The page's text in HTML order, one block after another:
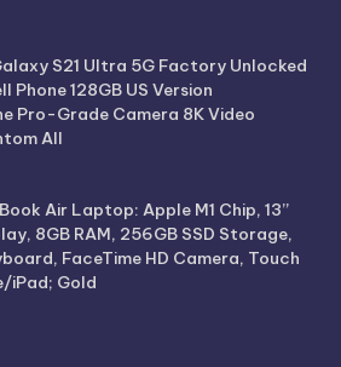
S21 Ultra 5G Factory Unlocked
Phone 128GB US Version
Pro-Grade Camera 8K Video
All
Air Laptop: Apple M1 Chip, 13”
8GB RAM, 256GB SSD Storage,
FaceTime HD Camera, Touch
iPad; Gold